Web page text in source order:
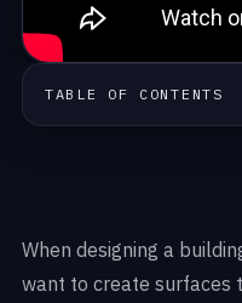
TABLE OF CONTENTS
When designing a
want to create surfaces